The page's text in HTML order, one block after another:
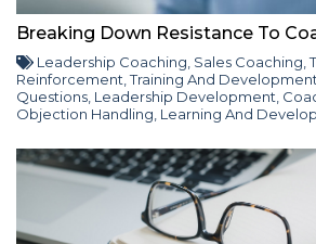
Breaking Down Resistance To
Leadership Coaching, Sales Coaching,
Reinforcement,Training And
Questions, Leadership Development,
Objection Handling, Learning And